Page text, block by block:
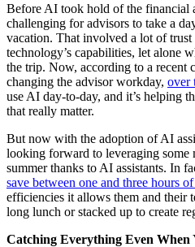
Before AI took hold of the financial
challenging for advisors to take a
vacation. That involved a lot of trust
technology’s capabilities, let alone
the trip. Now, according to a recent
changing the advisor workday, over
use AI day-to-day, and it’s helping
that really matter.
But now with the adoption of AI
looking forward to leveraging some
summer thanks to AI assistants. In
save between one and three hours
efficiencies it allows them and their
long lunch or stacked up to create
Catching Everything Even When